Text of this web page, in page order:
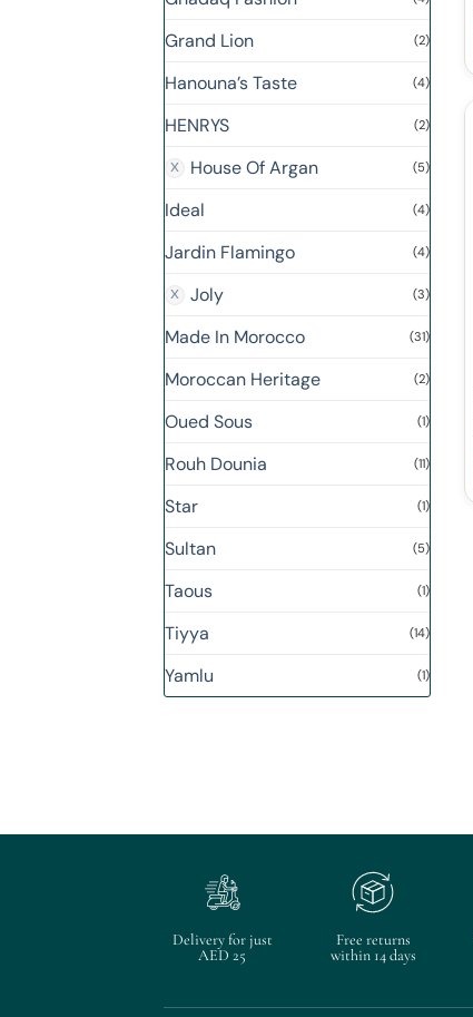
Grand Lion (2)
Hanouna’s Taste (4)
HENRYS (2)
House Of Argan (5)
Ideal (4)
Jardin Flamingo (4)
Joly (3)
Made In Morocco (31)
Moroccan Heritage (2)
Oued Sous (1)
Rouh Dounia (11)
Star (1)
Sultan (5)
Taous (1)
Tiyya (14)
Yamlu (1)
Delivery for just
AED 25
Free returns
within 14 days